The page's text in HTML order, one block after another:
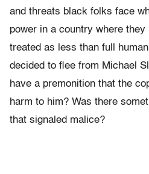
and threats black folks face
power in a country where
treated as less than full
decided to flee from Michael
have a premonition that the
harm to him? Was there
that signaled malice?